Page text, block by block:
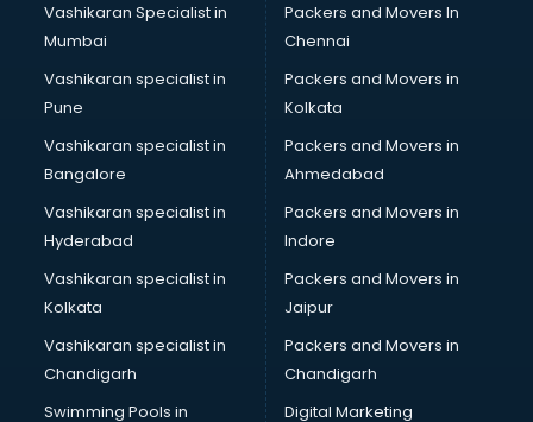
Caterers courses in mohali
CCC courses in mohali
CCNA courses in mohali
Ceh courses in mohali
Certified Fitness Trainer courses in mohali
Certified Yoga Instructor courses in mohali
CFA courses in mohali
CFP courses in mohali
Chakra Healing courses in mohali
Chef courses in mohali
Chemist courses in mohali
Chinese Language courses in mohali
Chiropractor courses in mohali
CMA courses in mohali
Company Secretary courses in mohali
Vashikaran Specialist in
Mumbai
Vashikaran specialist in
Pune
Vashikaran specialist in
Bangalore
Vashikaran specialist in
Hyderabad
Vashikaran specialist in
Kolkata
Vashikaran specialist in
Chandigarh
Swimming Pools in
Packers and Movers In
Chennai
Packers and Movers in
Kolkata
Packers and Movers in
Ahmedabad
Packers and Movers in
Indore
Packers and Movers in
Jaipur
Packers and Movers in
Chandigarh
Digital Marketing